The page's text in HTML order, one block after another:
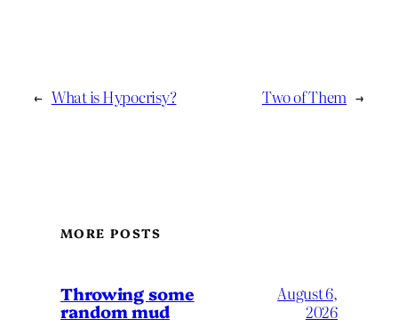
← What is Hypocrisy? Two of Them →
MORE POSTS
Throwing some
random mud
August 6,
2026